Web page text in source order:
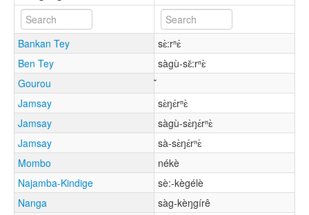
Bankan Tey
sɛ̀:rⁿɛ́
Ben Tey
sàgù-sɛ̌:rⁿɛ̀
Gourou
Jamsay
sɛ̀ŋɛ́rⁿɛ̀
Jamsay
sàgù-sɛ̀ŋɛ́rⁿɛ̀
Jamsay
sà-sɛ̀ŋɛ́rⁿɛ̀
Mombo
nékè
Najamba-Kindige
sè:-kègélè
Nanga
sàg-kèŋgírê